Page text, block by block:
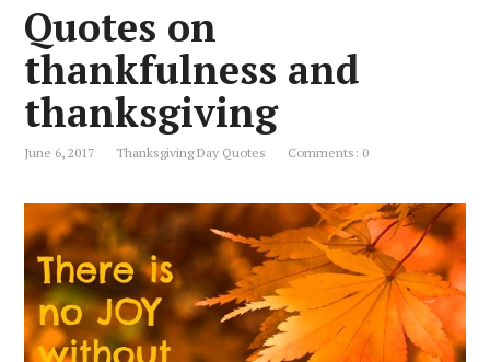
Quotes on
thankfulness and
thanksgiving
June 6, 2017 Thanksgiving Day Quotes Comments: 0